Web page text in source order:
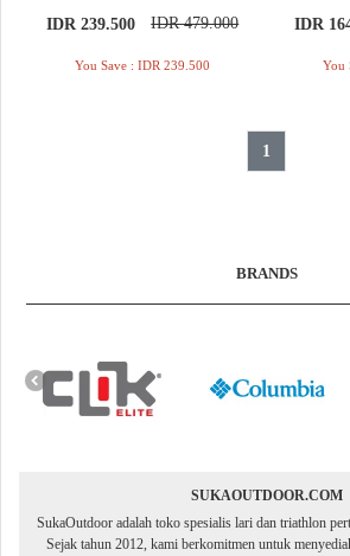
IDR 239.500 IDR 479.000
You Save : IDR 239.500
IDR
You
1
BRANDS
SUKAOUTDOOR.COM
SukaOutdoor adalah toko spesialis lari dan triathlon
Sejak tahun 2012, kami berkomitmen untuk